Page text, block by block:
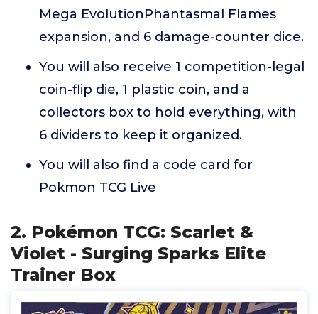
Mega EvolutionPhantasmal Flames
expansion, and 6 damage-counter dice.
You will also receive 1 competition-legal
coin-flip die, 1 plastic coin, and a
collectors box to hold everything, with
6 dividers to keep it organized.
You will also find a code card for
Pokmon TCG Live
2. Pokémon TCG: Scarlet &
Violet - Surging Sparks Elite
Trainer Box